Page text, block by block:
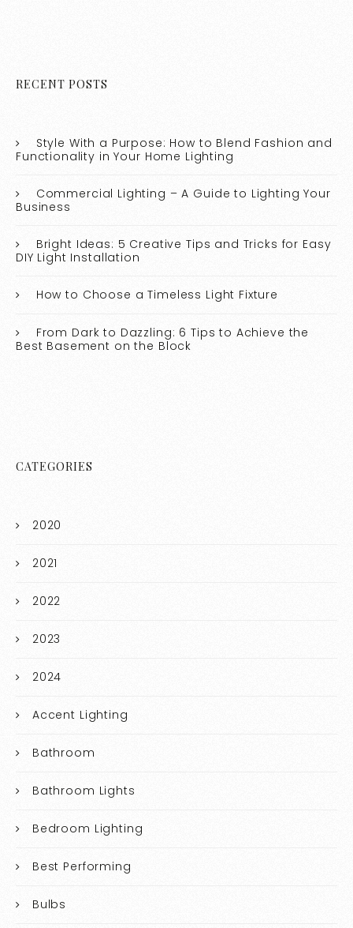
RECENT POSTS
Style With a Purpose: How to Blend Fashion and
Functionality in Your Home Lighting
Commercial Lighting – A Guide to Lighting Your
Business
Bright Ideas: 5 Creative Tips and Tricks for Easy
DIY Light Installation
How to Choose a Timeless Light Fixture
From Dark to Dazzling: 6 Tips to Achieve the
Best Basement on the Block
CATEGORIES
2020
2021
2022
2023
2024
Accent Lighting
Bathroom
Bathroom Lights
Bedroom Lighting
Best Performing
Bulbs